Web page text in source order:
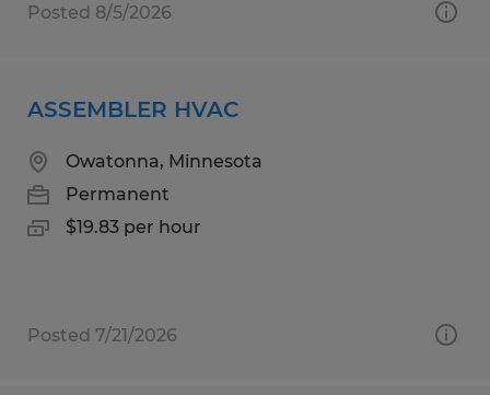
Posted 8/5/2026
ASSEMBLER HVAC
Owatonna, Minnesota
Permanent
$19.83 per hour
Posted 7/21/2026